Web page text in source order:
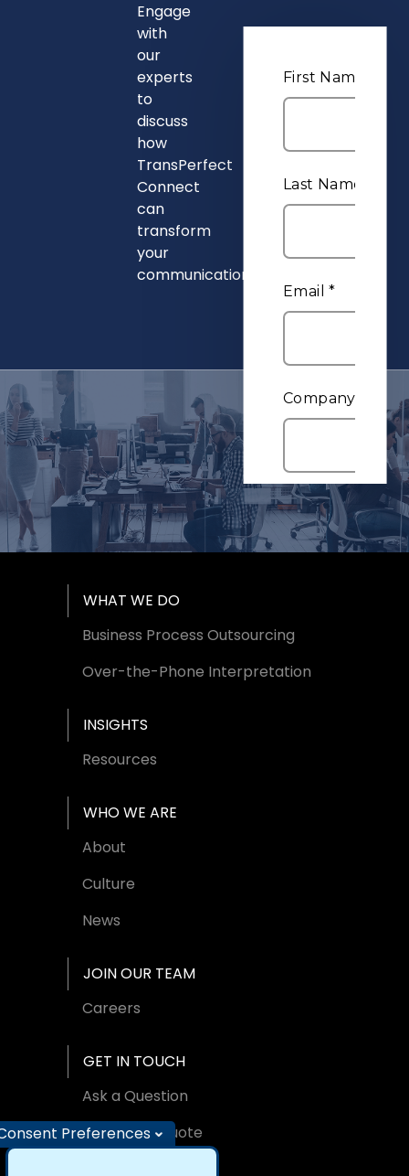
Engage
with
our
experts
to
discuss
how
TransPerfect
Connect
can
transform
your
communications.
Footer Menu
WHAT WE DO
Business Process Outsourcing
Over-the-Phone Interpretation
INSIGHTS
Resources
WHO WE ARE
About
Culture
News
JOIN OUR TEAM
Careers
GET IN TOUCH
Ask a Question
Request A Quote
Preferences